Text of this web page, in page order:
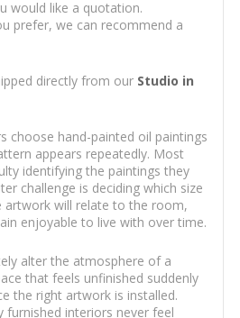
would like a quotation.
prefer, we can recommend a
directly from our Studio in
choose hand-painted oil paintings
appears repeatedly. Most
identifying the paintings they
challenge is deciding which size
artwork will relate to the room,
enjoyable to live with over time.
alter the atmosphere of a
that feels unfinished suddenly
the right artwork is installed.
furnished interiors never feel